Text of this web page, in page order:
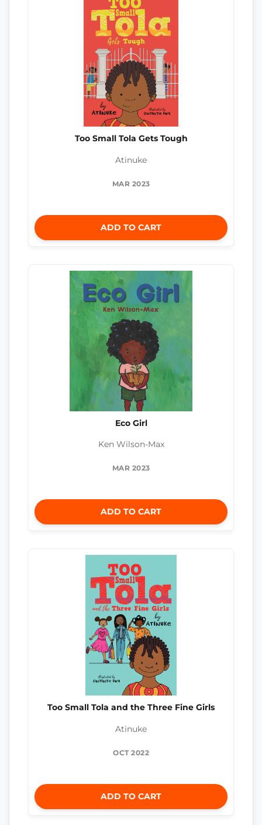
Too Small Tola Gets Tough
Atinuke
MAR 2023
ADD TO CART
Eco Girl
Ken Wilson-Max
MAR 2023
ADD TO CART
Too Small Tola and the Three Fine Girls
Atinuke
OCT 2022
ADD TO CART